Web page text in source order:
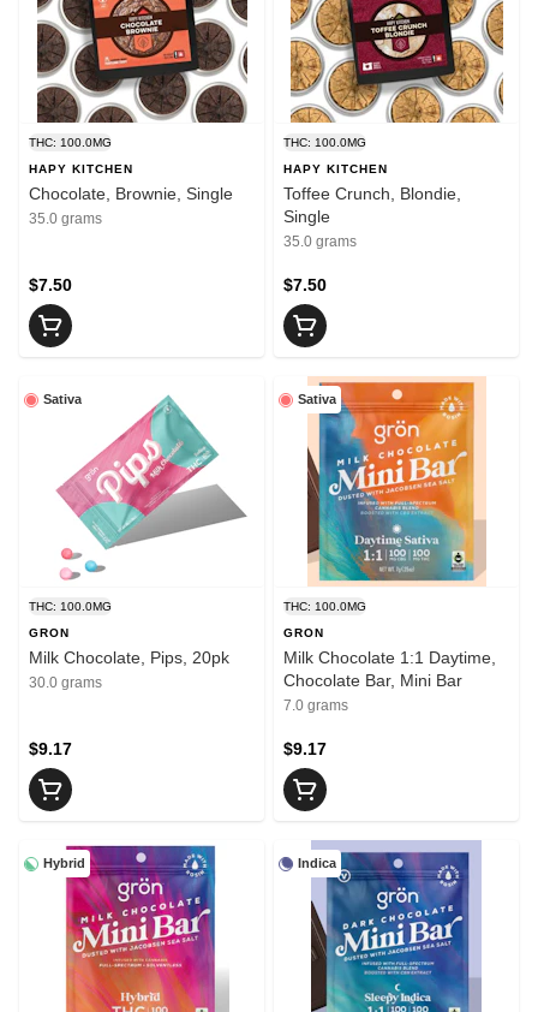
THC: 100.0MG
HAPY KITCHEN
Chocolate, Brownie, Single
35.0 grams
$7.50
THC: 100.0MG
HAPY KITCHEN
Toffee Crunch, Blondie,
Single
35.0 grams
$7.50
Sativa
THC: 100.0MG
GRON
Milk Chocolate, Pips, 20pk
30.0 grams
$9.17
Sativa
THC: 100.0MG
GRON
Milk Chocolate 1:1 Daytime,
Chocolate Bar, Mini Bar
7.0 grams
$9.17
Hybrid Indica